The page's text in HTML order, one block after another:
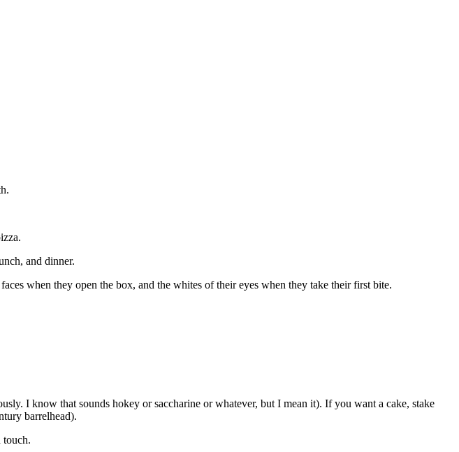
and dinner.
when they open the box, and the whites of their eyes when they take their first bite.
I know that sounds hokey or saccharine or whatever, but I mean it). If you want a cake, stake
barrelhead).
touch.